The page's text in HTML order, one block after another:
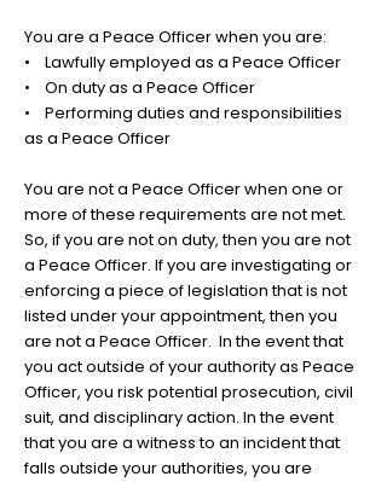
You are a Peace Officer when you are:
• Lawfully employed as a Peace Officer
• On duty as a Peace Officer
• Performing duties and responsibilities
as a Peace Officer
You are not a Peace Officer when one or
more of these requirements are not met.
So, if you are not on duty, then you are not
a Peace Officer. If you are investigating or
enforcing a piece of legislation that is not
listed under your appointment, then you
are not a Peace Officer. In the event that
you act outside of your authority as Peace
Officer, you risk potential prosecution, civil
suit, and disciplinary action. In the event
that you are a witness to an incident that
falls outside your authorities, you are